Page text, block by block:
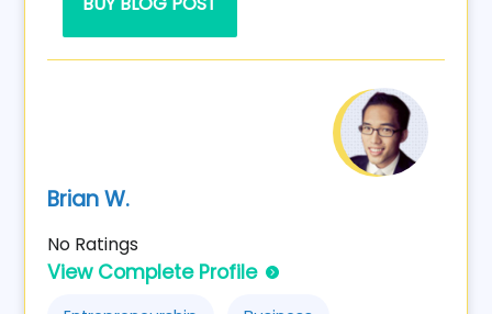
Brian W.
No Ratings
View Complete Profile